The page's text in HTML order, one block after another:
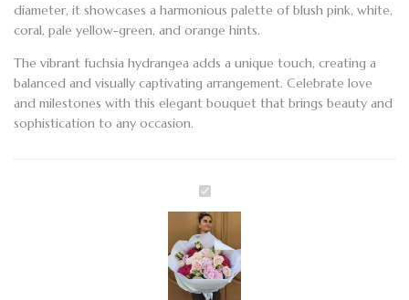
diameter, it showcases a harmonious palette of blush pink, white,
coral, pale yellow-green, and orange hints.
The vibrant fuchsia hydrangea adds a unique touch, creating a
balanced and visually captivating arrangement. Celebrate love
and milestones with this elegant bouquet that brings beauty and
sophistication to any occasion.
LACY
BIRD